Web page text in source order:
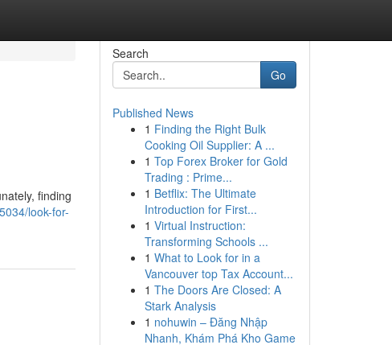
finding
look-for-
Search
Go
Published News
1 Finding the Right Bulk
Cooking Oil Supplier: A ...
1 Top Forex Broker for Gold
Trading : Prime...
1 Betflix: The Ultimate
Introduction for First...
1 Virtual Instruction:
Transforming Schools ...
1 What to Look for in a
Vancouver top Tax Account...
1 The Doors Are Closed: A
Stark Analysis
1 nohuwin – Đăng Nhập
Nhanh, Khám Phá Kho Game